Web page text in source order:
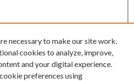
necessary to make our site work.
cookies to analyze, improve,
and your digital experience.
preferences using